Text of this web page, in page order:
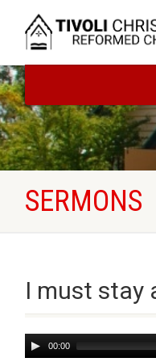
SERMONS
I must stay
Audio
Player
00:00